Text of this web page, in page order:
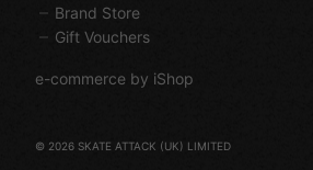
Brand Store
Gift Vouchers
e-commerce by iShop
© 2026 SKATE ATTACK (UK) LIMITED